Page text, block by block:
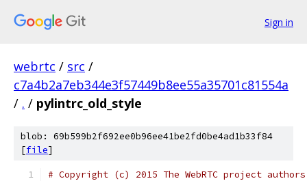
Sign in
webrtc / src /
c7a4b2a7eb344e3f57449b8ee55a35701c81554a
/ . / pylintrc_old_style
blob: 69b599b2f692ee0b96ee41be2fd0be4ad1b33f84
[file]
# Copyright (c) 2015 The WebRTC project